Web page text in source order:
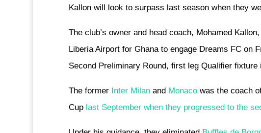
Kallon will look to surpass last season when they
The club’s owner and head coach, Mohamed
Liberia Airport for Ghana to engage Dreams FC on
Second Preliminary Round, first leg Qualifier
The former Inter Milanand Monacowas the coach
Cup last September when they progressed to the